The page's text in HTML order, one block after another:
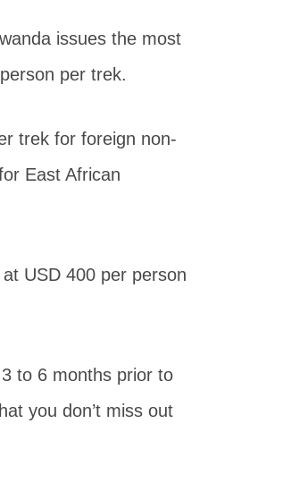
issues the most
per trek.
trek for foreign non-
East African
USD 400 per person
to 6 months prior to
you don’t miss out